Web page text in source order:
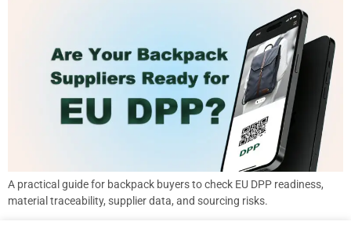
A practical guide for backpack buyers to check EU DPP readiness,
material traceability, supplier data, and sourcing risks.